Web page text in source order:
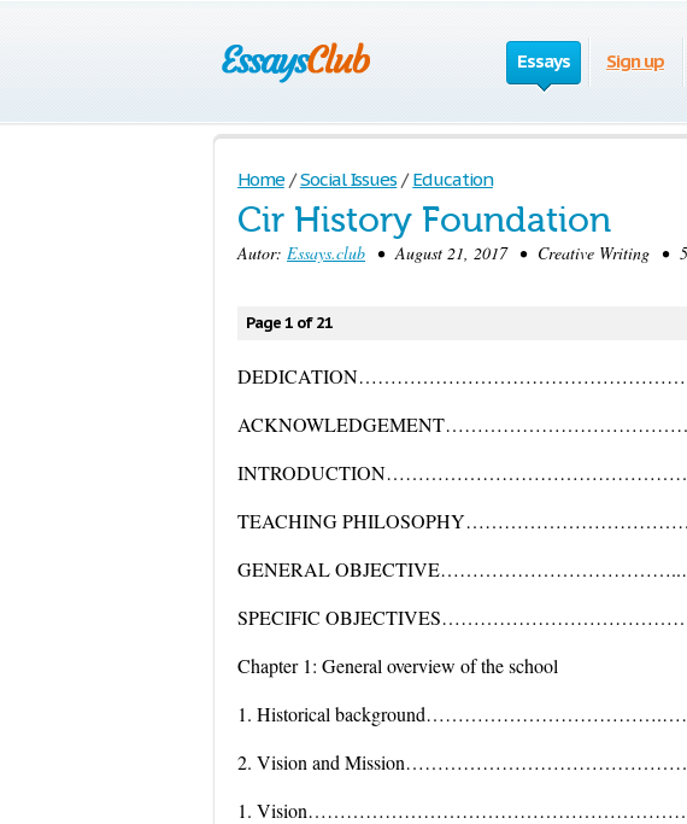
Essays Sign up
Home / Social Issues / Education
Cir History Foundation
Autor: Essays.club • August 21, 2017 • Creative Writing •
Page 1 of 21
TEACHING
GENERAL
SPECIFIC
Chapter 1: General overview of the school
1. Historical
2. Vision and
1.